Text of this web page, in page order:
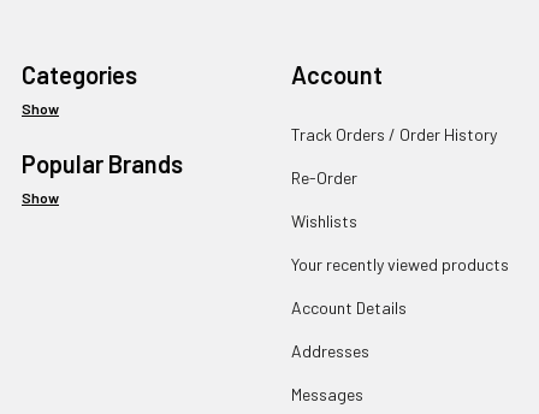
Categories
Show
Popular Brands
Show
Account
Track Orders / Order History
Re-Order
Wishlists
Your recently viewed products
Account Details
Addresses
Messages